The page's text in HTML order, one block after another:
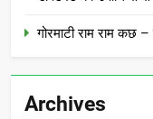
गोरमाटी राम राम कछ
Archives